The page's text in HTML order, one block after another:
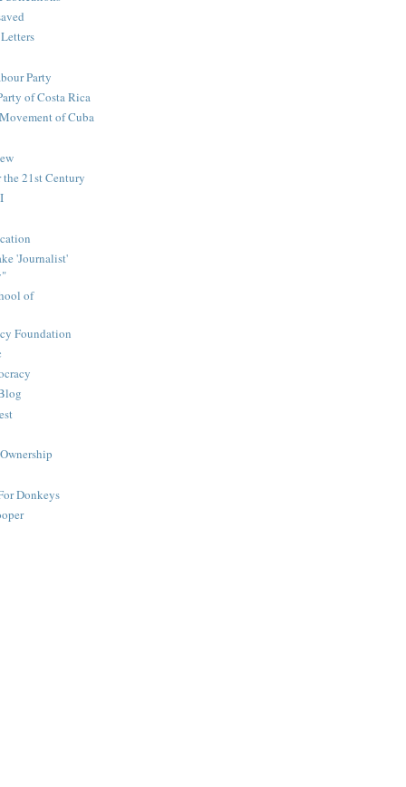
Party
of Costa Rica
of Cuba
21st Century
'Journalist'
of
Foundation
Donkeys